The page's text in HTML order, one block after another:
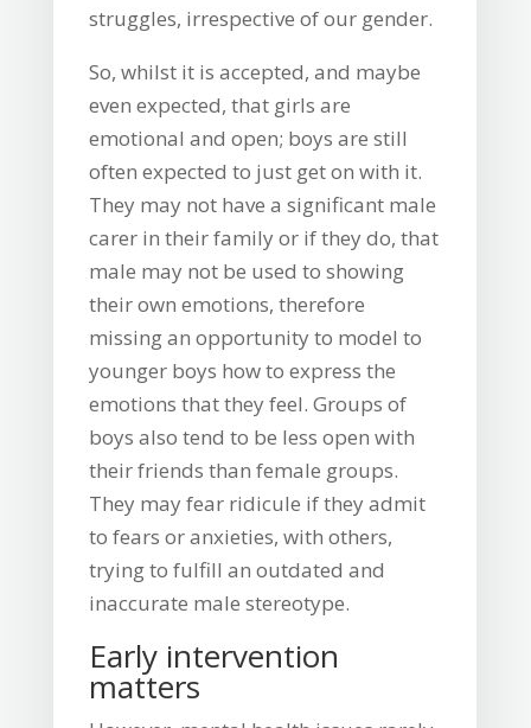
struggles, irrespective of our gender.
So, whilst it is accepted, and maybe
even expected, that girls are
emotional and open; boys are still
often expected to just get on with it.
They may not have a significant male
carer in their family or if they do, that
male may not be used to showing
their own emotions, therefore
missing an opportunity to model to
younger boys how to express the
emotions that they feel. Groups of
boys also tend to be less open with
their friends than female groups.
They may fear ridicule if they admit
to fears or anxieties, with others,
trying to fulfill an outdated and
inaccurate male stereotype.
Early intervention
matters